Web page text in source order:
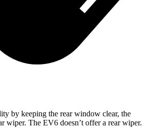
by keeping the rear window clear, the
wiper. The EV6 doesn’t offer a rear wiper.